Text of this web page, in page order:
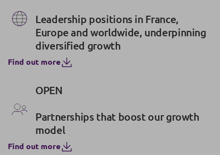
Leadership positions in France,
Europe and worldwide, underpinning
diversified growth
Find out more
OPEN
Partnerships that boost our growth
model
Find out more